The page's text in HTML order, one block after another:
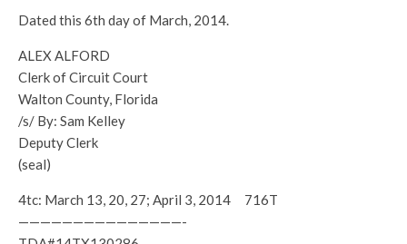
Dated this 6th day of March, 2014.
ALEX ALFORD
Clerk of Circuit Court
Walton County, Florida
/s/ By: Sam Kelley
Deputy Clerk
(seal)
4tc: March 13, 20, 27; April 3, 2014 716T
———————————————-